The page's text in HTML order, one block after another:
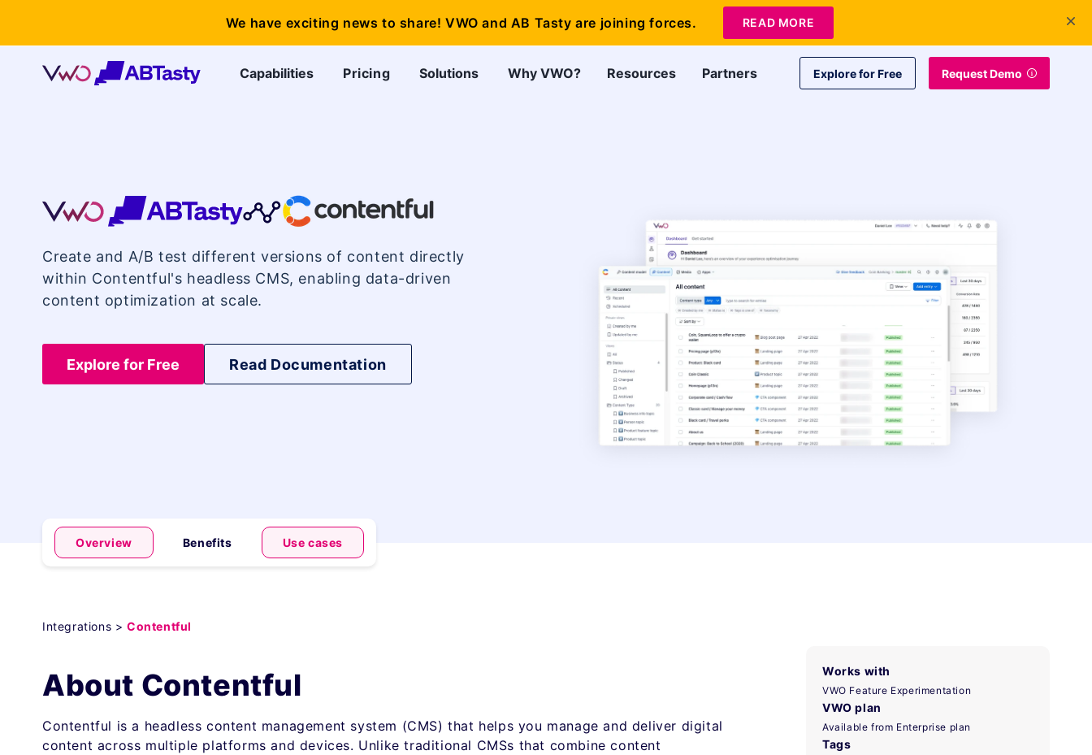
Capabilities Pricing Solutions Why VWO? Resources Partners Explore for Free Request Demo
VWO
Contentful
Integration
Create and A/B test different versions of content directly
within Contentful's headless CMS, enabling data-driven
content optimization at scale.
Explore for Free Read Documentation
Overview Benefits Use cases
Integrations > Contentful
About Contentful
Contentful is a headless content management system (CMS) that helps you manage and deliver digital
content across multiple platforms and devices. Unlike traditional CMSs that combine content
Works with
VWO Feature Experimentation
VWO plan
Available from Enterprise plan
Tags
We have exciting news to share! VWO and AB Tasty are joining forces. READ MORE